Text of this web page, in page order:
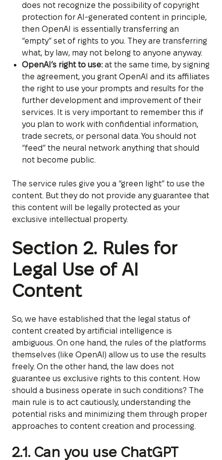
does not recognize the possibility of copyright
protection for AI-generated content in principle,
then OpenAI is essentially transferring an
“empty” set of rights to you. They are transferring
what, by law, may not belong to anyone anyway.
OpenAI’s right to use:at the same time, by signing
the agreement, you grant OpenAI and its affiliates
the right to use your prompts and results for the
further development and improvement of their
services. It is very important to remember this if
you plan to work with confidential information,
trade secrets, or personal data. You should not
“feed” the neural network anything that should
not become public.
The service rules give you a “green light” to use the
content. But they do not provide any guarantee that
this content will be legally protected as your
exclusive intellectual property.
Section 2. Rules for
Legal Use of AI
Content
So, we have established that the legal status of
content created by artificial intelligence is
ambiguous. On one hand, the rules of the platforms
themselves (like OpenAI) allow us to use the results
freely. On the other hand, the law does not
guarantee us exclusive rights to this content. How
should a business operate in such conditions? The
main rule is to act cautiously, understanding the
potential risks and minimizing them through proper
approaches to content creation and processing.
2.1. Can you use ChatGPT